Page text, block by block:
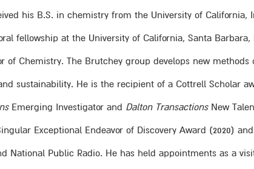
his B.S. in chemistry from the University of
fellowship at the University of California, Santa
of Chemistry. The Brutchey group develops new
sustainability. He is the recipient of a Cottrell Scholar
Emerging Investigator and Dalton TransactionsNew
Exceptional Endeavor of Discovery Award (2020)
National Public Radio. He has held appointments as a